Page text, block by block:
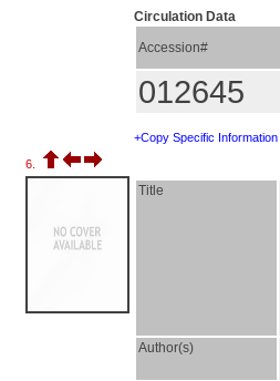
Circulation Data
Accession#
012645
+Copy Specific Information
6.
Title
Author(s)